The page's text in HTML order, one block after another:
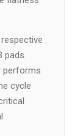
pads.
performs
cycle